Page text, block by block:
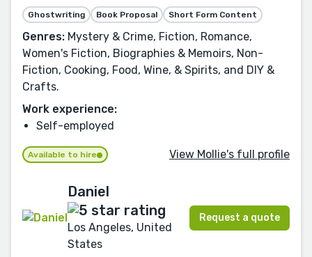
Ghostwriting Book Proposal Short Form Content
Genres: Mystery & Crime, Fiction, Romance,
Women's Fiction, Biographies & Memoirs, Non-
Fiction, Cooking, Food, Wine, & Spirits, and DIY &
Crafts.
Work experience:
Self-employed
Available to hire View Mollie's full profile
Daniel
Los Angeles, United
States
Request a quote